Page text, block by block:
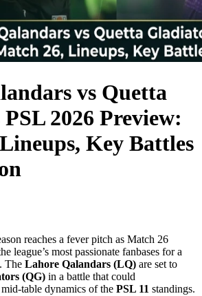
vs Quetta
2026 Preview:
Key Battles
reaches a fever pitch as Match 26
league’s most passionate fanbases for a
The Lahore Qalandars (LQ) are set to
(QG) in a battle that could
table dynamics of the PSL 11 standings.